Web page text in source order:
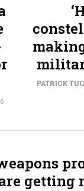
PATRICK
getting